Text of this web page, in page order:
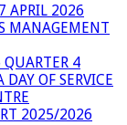
APRIL 2026
MANAGEMENT
4
OF SERVICE
2025/2026